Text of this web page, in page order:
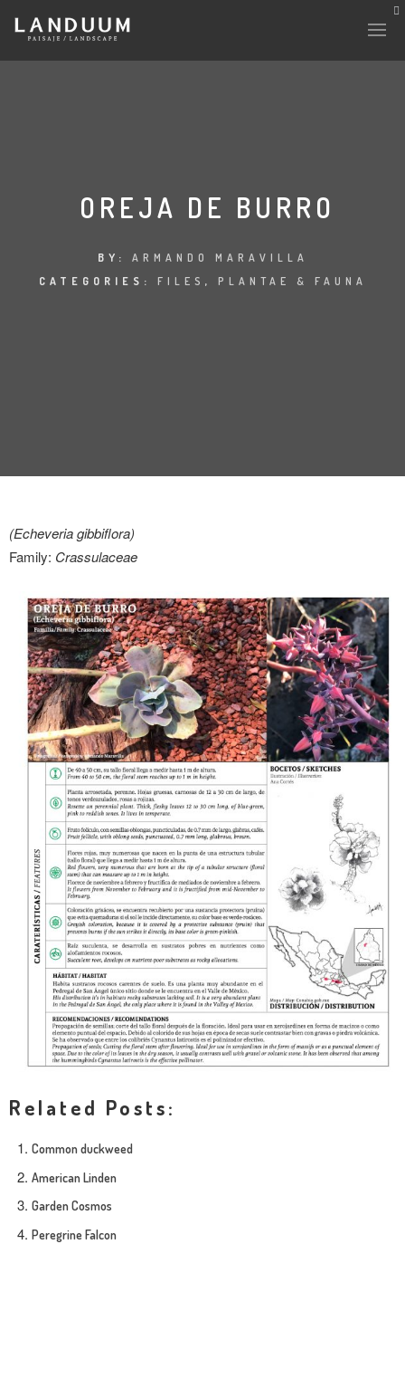
OREJA DE BURRO
BY: ARMANDO MARAVILLA
CATEGORIES: FILES , PLANTAE & FAUNA
(Echeveria gibbiflora)
Family: Crassulaceae
Related Posts:
Common duckweed
American Linden
Garden Cosmos
Peregrine Falcon